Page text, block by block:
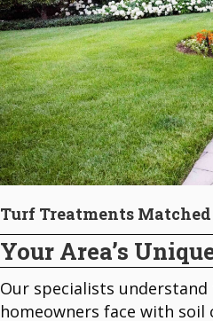
Turf Treatments
Your Area’s
Our specialists
homeowners face with soil